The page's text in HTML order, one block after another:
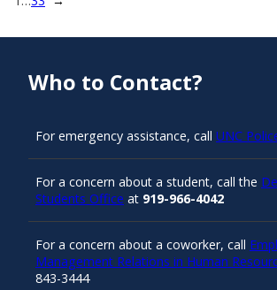
Who to Contact?
For emergency assistance, call UNC
For a concern about a student, call the
Students Office at 919-966-4042
For a concern about a coworker, call
Management Relations in Human
843-3444